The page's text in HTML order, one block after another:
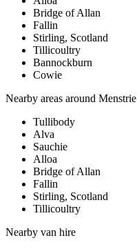
Bridge of Allan
Fallin
Stirling, Scotland
Tillicoultry
Bannockburn
Cowie
Nearby areas around Menstrie
Tullibody
Alva
Sauchie
Alloa
Bridge of Allan
Fallin
Stirling, Scotland
Tillicoultry
Nearby van hire